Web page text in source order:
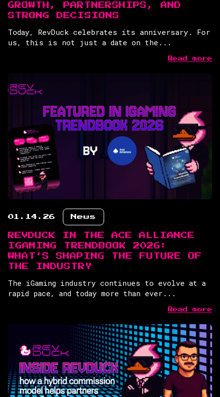
GROWTH, PARTNERSHIPS, AND
STRONG DECISIONS
Today, RevDuck celebrates its anniversary. For
us, this is not just a date on the...
Read more
01.14.26 News
REVDUCK IN THE ACE ALLIANCE
IGAMING TRENDBOOK 2026:
WHAT’S SHAPING THE FUTURE OF
THE INDUSTRY
The iGaming industry continues to evolve at a
rapid pace, and today more than ever...
Read more